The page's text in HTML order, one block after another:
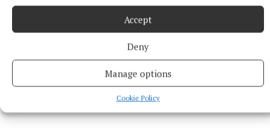
Accept
Deny
Manage options
Cookie Policy
Syndicated Content
Mon 8 Jun 2026, 10:24 AM